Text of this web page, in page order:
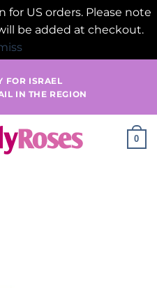
for US orders. Please note
be added at checkout.
FOR ISRAEL
IN THE REGION
0